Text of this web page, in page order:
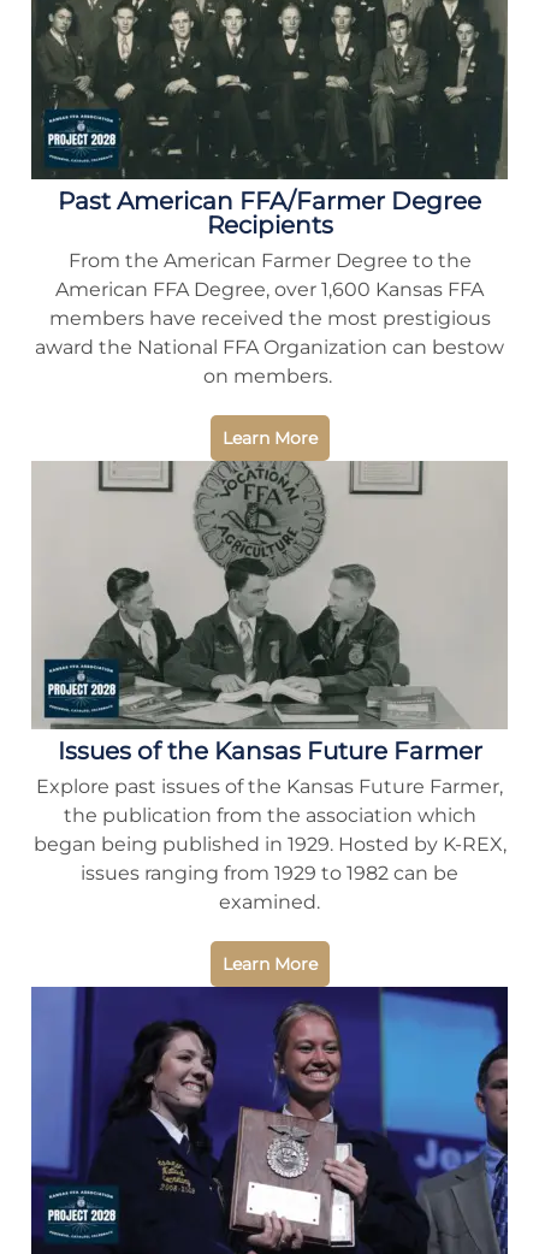
Past American FFA/Farmer Degree
Recipients
From the American Farmer Degree to the
American FFA Degree, over 1,600 Kansas FFA
members have received the most prestigious
award the National FFA Organization can bestow
on members.
Learn More
Issues of the Kansas Future Farmer
Explore past issues of the Kansas Future Farmer,
the publication from the association which
began being published in 1929. Hosted by K-REX,
issues ranging from 1929 to 1982 can be
examined.
Learn More